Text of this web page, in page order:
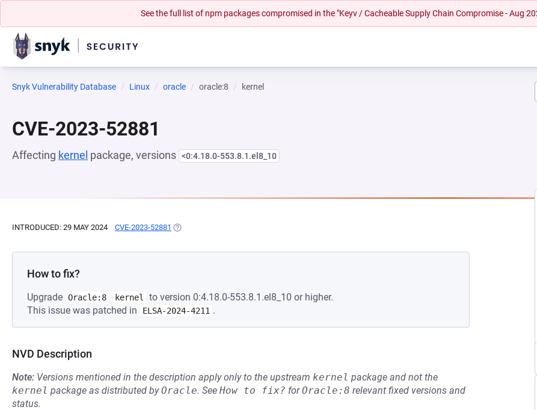
See the full list of npm packages compromised in the "Keyv / Cacheable Supply Chain Compromise - Aug
Snyk Vulnerability Database Linux oracle oracle:8 kernel
CVE-2023-52881
Affecting kernel package, versions <0:4.18.0-553.8.1.el8_10
INTRODUCED: 29 MAY 2024 CVE-2023-52881 (OPENS IN A NEW TAB)
How to fix?
Upgrade Oracle:8 kernel
to version 0:4.18.0-553.8.1.el8_10 or higher.
This issue was patched in
ELSA-2024-4211 .
NVD Description
Note: Versions mentioned in the description apply only to the upstream kernel package and not the
kernel package as distributed byOracle. See How to fix? forOracle:8 relevant fixed versions and
status.